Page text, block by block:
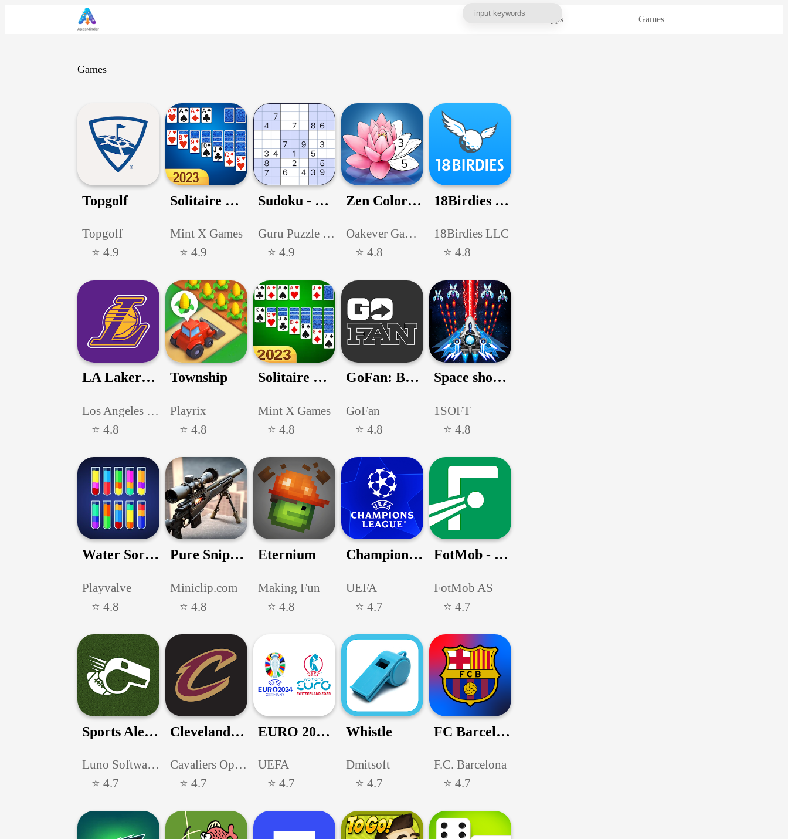
Apps Games
Games
Topgolf
Topgolf
⭐ 4.9
Solitaire Card Game
Mint X Games
⭐ 4.9
Sudoku - Classic Sudoku Puzzle
Guru Puzzle Game
⭐ 4.9
Zen Color - Color By Number
Oakever Games
⭐ 4.8
18Birdies - Golf GPS Scorecard
18Birdies LLC
⭐ 4.8
LA Lakers Official App
Los Angeles Lakers
⭐ 4.8
Township
Playrix
⭐ 4.8
Solitaire Classic
Mint X Games
⭐ 4.8
GoFan: Buy Tickets to Events
GoFan
⭐ 4.8
Space shooter - Galaxy attack
1SOFT
⭐ 4.8
Water Sort Puz - Color Game
Playvalve
⭐ 4.8
Pure Sniper: Gun Shooter Games
Miniclip.com
⭐ 4.8
Eternium
Making Fun
⭐ 4.8
Champions League Official
UEFA
⭐ 4.7
FotMob - Soccer Live Scores
FotMob AS
⭐ 4.7
Sports Alerts - NFL edition
Luno Software, Inc.
⭐ 4.7
Cleveland Cavaliers
Cavaliers Operating Company, LLC
⭐ 4.7
EURO 2024 & Women's EURO 2025
UEFA
⭐ 4.7
Whistle
Dmitsoft
⭐ 4.7
FC Barcelona Official App
F.C. Barcelona
⭐ 4.7